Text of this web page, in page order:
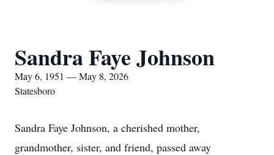
Sandra Faye Johnson
May 6, 1951 — May 8, 2026
Statesboro
Sandra Faye Johnson, a cherished mother,
grandmother, sister, and friend, passed away